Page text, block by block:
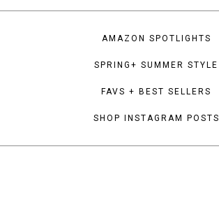
AMAZON SPOTLIGHTS
SPRING+ SUMMER STYLE
FAVS + BEST SELLERS
SHOP INSTAGRAM POSTS